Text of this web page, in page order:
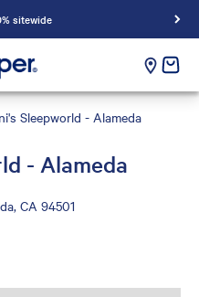
sitewide
cart
Sleepworld - Alameda
- Alameda
CA 94501